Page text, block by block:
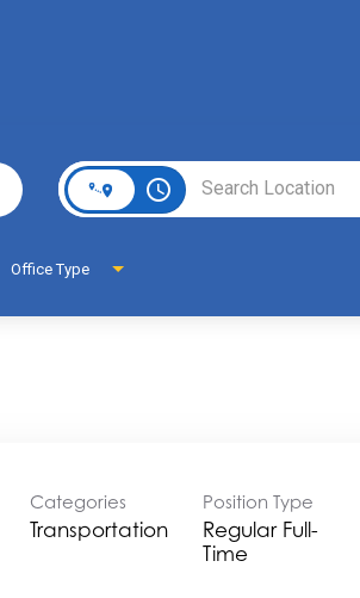
access_time
Office Type
Categories
Transportation
Position Type
Regular Full-
Time